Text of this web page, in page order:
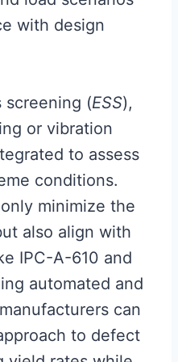
with design
screening (ESS),
or vibration
to assess
conditions.
minimize the
also align with
IPC-A-610 and
automated and
can
to defect